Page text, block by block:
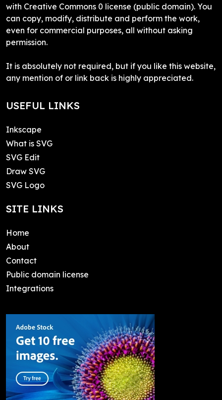
with Creative Commons 0 license (public domain). You
can copy, modify, distribute and perform the work,
even for commercial purposes, all without asking
permission.
It is absolutely not required, but if you like this website,
any mention of or link back is highly appreciated.
USEFUL LINKS
Inkscape
What is SVG
SVG Edit
Draw SVG
SVG Logo
SITE LINKS
Home
About
Contact
Public domain license
Integrations